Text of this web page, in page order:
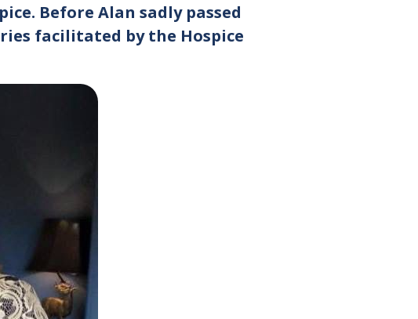
Before Alan sadly passed
facilitated by the Hospice